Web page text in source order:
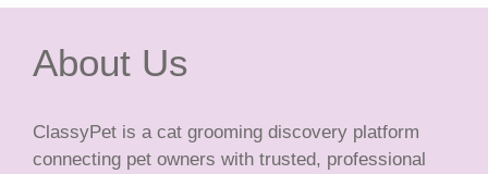
About Us
ClassyPet is a cat grooming discovery platform
connecting pet owners with trusted, professional